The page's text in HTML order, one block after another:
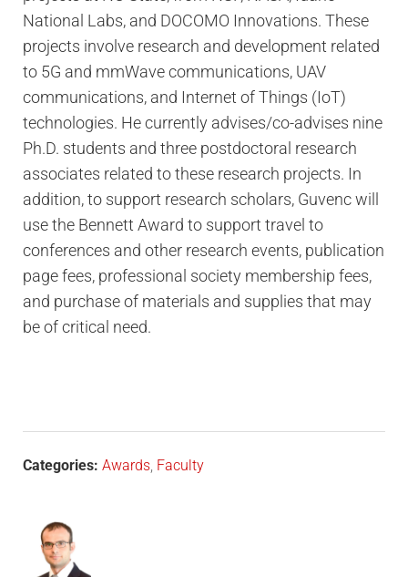
National Labs, and DOCOMO Innovations. These
projects involve research and development related
to 5G and mmWave communications, UAV
communications, and Internet of Things (IoT)
technologies. He currently advises/co-advises nine
Ph.D. students and three postdoctoral research
associates related to these research projects. In
addition, to support research scholars, Guvenc will
use the Bennett Award to support travel to
conferences and other research events, publication
page fees, professional society membership fees,
and purchase of materials and supplies that may
be of critical need.
Categories: Awards, Faculty